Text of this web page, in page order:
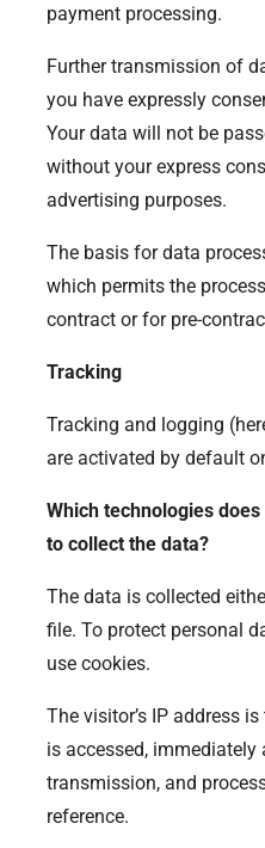
payment processing.
Further transmission of
you have expressly
Your data will not be
without your express
advertising purposes.
The basis for data
which permits the
contract or for pre-
Tracking
Tracking and logging
are activated by default
Which technologies
to collect the data?
The data is collected
file. To protect personal
use cookies.
The visitor’s IP address
is accessed,
transmission, and
reference.